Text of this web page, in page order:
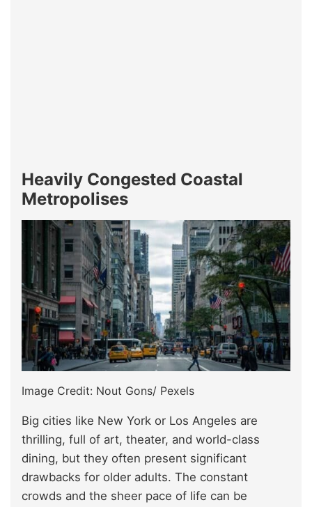
Heavily Congested Coastal
Metropolises
Image Credit: Nout Gons/ Pexels
Big cities like New York or Los Angeles are
thrilling, full of art, theater, and world-class
dining, but they often present significant
drawbacks for older adults. The constant
crowds and the sheer pace of life can be